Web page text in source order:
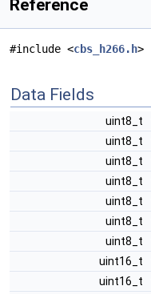
Reference
#include <cbs_h266.h>
Data Fields
uint8_t
uint8_t
uint8_t
uint8_t
uint8_t
uint8_t
uint8_t
uint16_t
uint16_t